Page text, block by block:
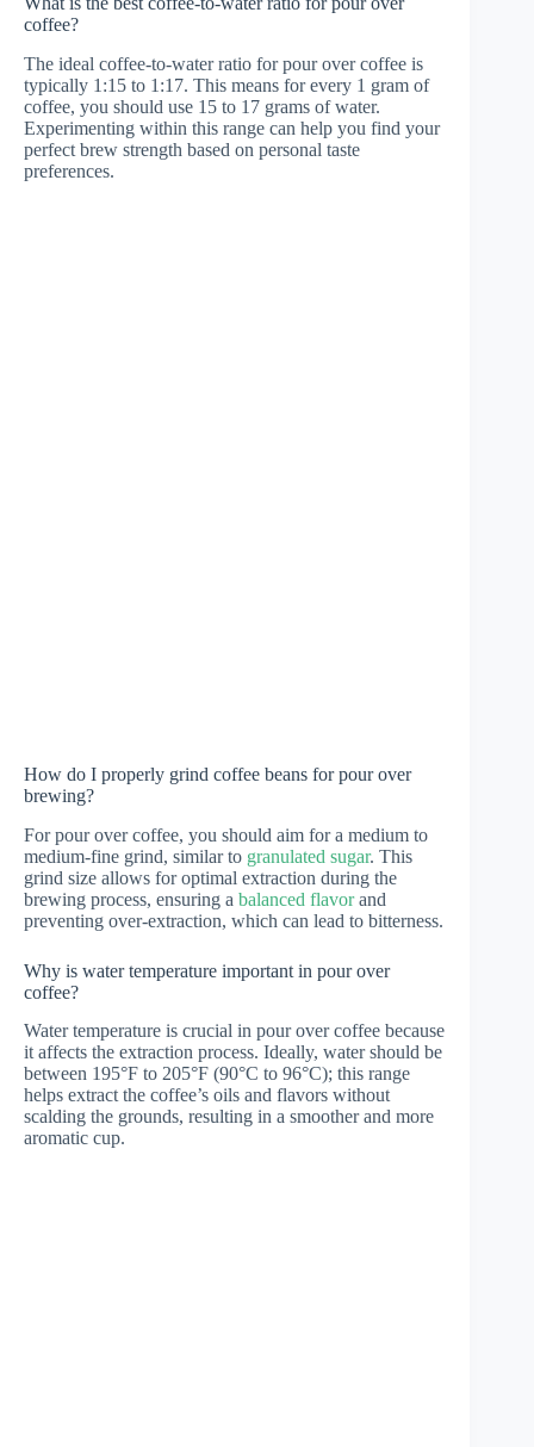
coffee?
The ideal coffee-to-water ratio for pour over coffee is
typically 1:15 to 1:17. This means for every 1 gram of
coffee, you should use 15 to 17 grams of water.
Experimenting within this range can help you find your
perfect brew strength based on personal taste
preferences.
How do I properly grind coffee beans for pour over
brewing?
For pour over coffee, you should aim for a medium to
medium-fine grind, similar to granulated sugar. This
grind size allows for optimal extraction during the
brewing process, ensuring a balanced flavorand
preventing over-extraction, which can lead to bitterness.
Why is water temperature important in pour over
coffee?
Water temperature is crucial in pour over coffee because
it affects the extraction process. Ideally, water should be
between 195°F to 205°F (90°C to 96°C); this range
helps extract the coffee’s oils and flavors without
scalding the grounds, resulting in a smoother and more
aromatic cup.